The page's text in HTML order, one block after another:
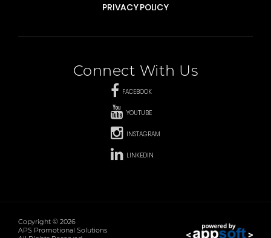
PRIVACY POLICY
Connect With Us
FACEBOOK
YOUTUBE
INSTAGRAM
LINKEDIN
Copyright © 2026
APS Promotional Solutions